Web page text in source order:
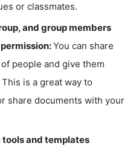
or classmates.
and group members
You can share
people and give them
is a great way to
share documents with your
and templates